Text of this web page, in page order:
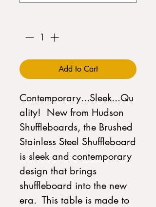
Add to Cart
Contemporary...Sleek...Qu
ality! New from Hudson
Shuffleboards, the Brushed
Stainless Steel Shuffleboard
is sleek and contemporary
design that brings
shuffleboard into the new
era. This table is made to